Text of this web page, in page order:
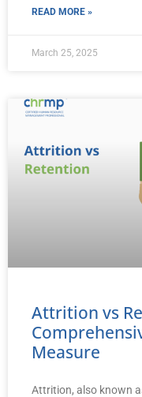
READ MORE »
March 25, 2025
Attrition vs
Measure
Attrition, also known